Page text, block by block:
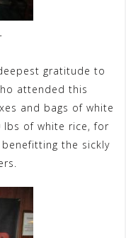
gratitude to
attended this
and bags of white
lbs of white rice, for
benefitting the sickly